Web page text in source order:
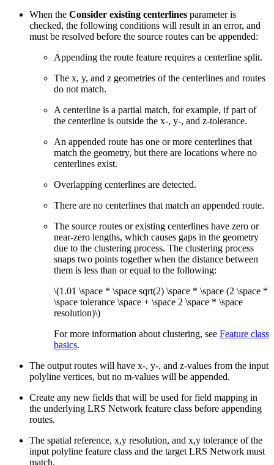
When the Consider existing centerlines parameter is
checked, the following conditions will result in an error, and
must be resolved before the source routes can be appended:
Appending the route feature requires a centerline split.
The x, y, and z geometries of the centerlines and routes
do not match.
A centerline is a partial match, for example, if part of
the centerline is outside the x-, y-, and z-tolerance.
An appended route has one or more centerlines that
match the geometry, but there are locations where no
centerlines exist.
Overlapping centerlines are detected.
There are no centerlines that match an appended route.
The source routes or existing centerlines have zero or
near-zero lengths, which causes gaps in the geometry
due to the clustering process. The clustering process
snaps two points together when the distance between
them is less than or equal to the following:
\(1.01 \space * \space sqrt(2) \space * \space (2 \space *
\space tolerance \space + \space 2 \space * \space
resolution)\)
For more information about clustering, see Feature class
basics.
The output routes will have x-, y-, and z-values from the input
polyline vertices, but no m-values will be appended.
Create any new fields that will be used for field mapping in
the underlying LRS Network feature class before appending
routes.
The spatial reference, x,y resolution, and x,y tolerance of the
input polyline feature class and the target LRS Network must
match.